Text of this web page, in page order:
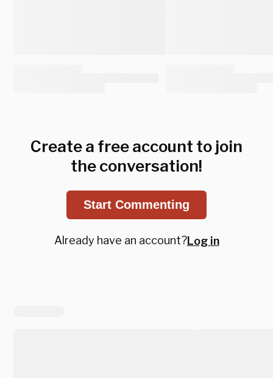
Create a free account to join
the conversation!
Start Commenting
Already have an account?Log in